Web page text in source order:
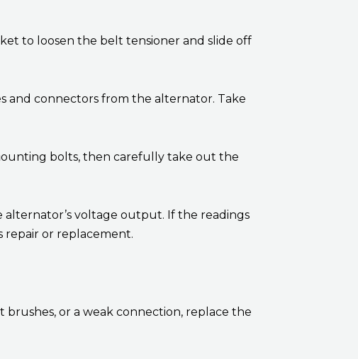
to loosen the belt tensioner and slide off
and connectors from the alternator. Take
bolts, then carefully take out the
voltage output. If the readings
or replacement.
brushes, or a weak connection, replace the